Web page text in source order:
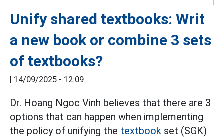
Unify shared textbooks: Writ
a new book or combine 3 sets
of textbooks?
| 14/09/2025 - 12:09
Dr. Hoang Ngoc Vinh believes that there are 3
options that can happen when implementing
the policy of unifying the textbook set (SGK)